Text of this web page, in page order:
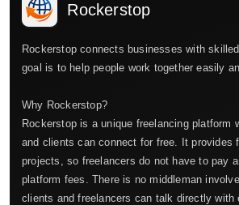
Rockerstop
Rockerstop connects businesses with
goal is to help people work together easily
Why Rockerstop?
Rockerstop is a unique freelancing platform
and clients can connect for free. It provides
projects, so freelancers do not have to pay
platform fees. There is no middleman
clients and freelancers can talk directly with